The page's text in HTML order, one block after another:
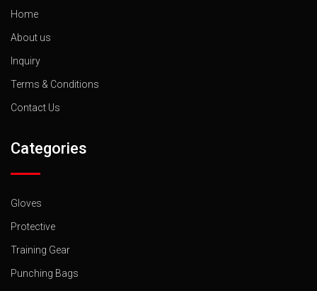
Home
About us
Inquiry
Terms & Conditions
Contact Us
Categories
Gloves
Protective
Training Gear
Punching Bags